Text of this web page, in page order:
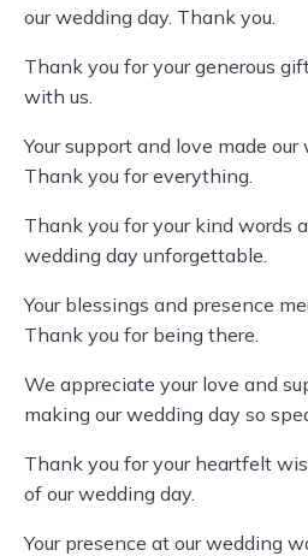
our wedding day. Thank you.
Thank you for your generous
with us.
Your support and love made
Thank you for everything.
Thank you for your kind words
wedding day unforgettable.
Your blessings and presence
Thank you for being there.
We appreciate your love and
making our wedding day so
Thank you for your heartfelt
of our wedding day.
Your presence at our wedding